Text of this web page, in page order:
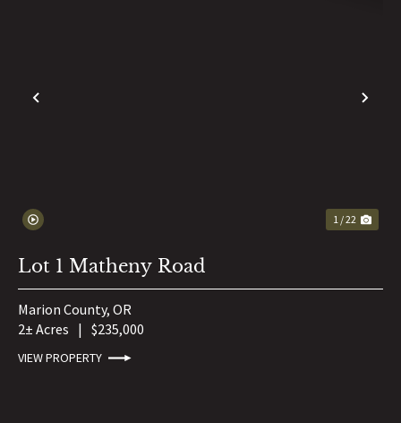
PREVIOUS
1 / 22
Lot 1 Matheny Road
Marion County, OR
2± Acres | $235,000
VIEW PROPERTY